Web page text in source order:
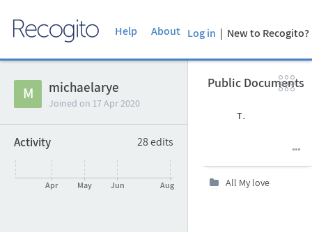
Help About Log in | New to
M michaelarye
Joined on 17 Apr 2020
Activity 28edits
Apr May Jun Aug
Public Documents


Author Title

All My love
